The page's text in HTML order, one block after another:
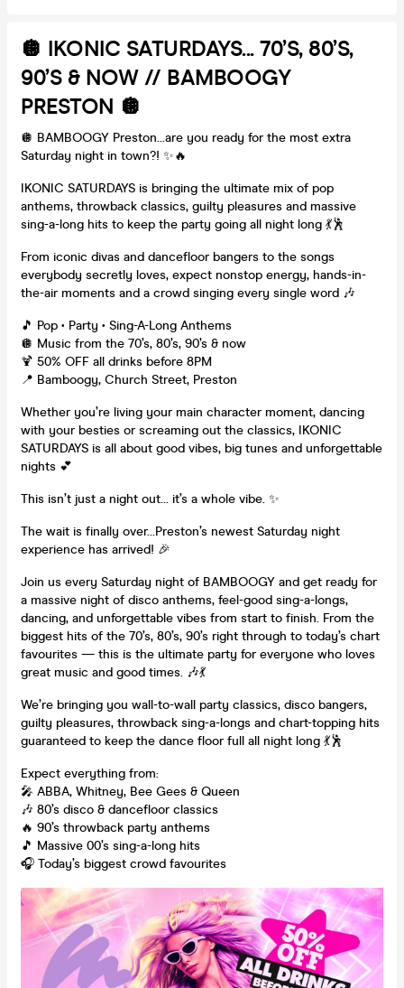
🪩 IKONIC SATURDAYS... 70’s, 80’s,
90’s & NOW // BAMBOOGY
PRESTON 🪩
🪩 BAMBOOGY Preston…are you ready for the most extra
Saturday night in town?! ✨🔥
IKONIC SATURDAYS is bringing the ultimate mix of pop
anthems, throwback classics, guilty pleasures and massive
sing-a-long hits to keep the party going all night long 💃🕺
From iconic divas and dancefloor bangers to the songs
everybody secretly loves, expect nonstop energy, hands-in-
the-air moments and a crowd singing every single word 🎶
🎵 Pop • Party • Sing-A-Long Anthems
🪩 Music from the 70’s, 80’s, 90’s & now
🍹 50% OFF all drinks before 8PM
📍 Bamboogy, Church Street, Preston
Whether you’re living your main character moment, dancing
with your besties or screaming out the classics, IKONIC
SATURDAYS is all about good vibes, big tunes and unforgettable
nights 💕
This isn’t just a night out… it’s a whole vibe. ✨
The wait is finally over…Preston’s newest Saturday night
experience has arrived! 🎉
Join us every Saturday night of BAMBOOGY and get ready for
a massive night of disco anthems, feel-good sing-a-longs,
dancing, and unforgettable vibes from start to finish. From the
biggest hits of the 70’s, 80’s, 90’s right through to today’s chart
favourites — this is the ultimate party for everyone who loves
great music and good times. 🎶💃
We’re bringing you wall-to-wall party classics, disco bangers,
guilty pleasures, throwback sing-a-longs and chart-topping hits
guaranteed to keep the dance floor full all night long 💃🕺
Expect everything from:
🎤 ABBA, Whitney, Bee Gees & Queen
🎶 80’s disco & dancefloor classics
🔥 90’s throwback party anthems
🎵 Massive 00’s sing-a-long hits
🎧 Today’s biggest crowd favourites